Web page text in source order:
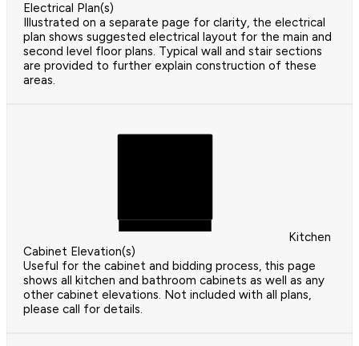
Electrical Plan(s)
Illustrated on a separate page for clarity, the electrical
plan shows suggested electrical layout for the main and
second level floor plans. Typical wall and stair sections
are provided to further explain construction of these
areas.
Kitchen
Cabinet Elevation(s)
Useful for the cabinet and bidding process, this page
shows all kitchen and bathroom cabinets as well as any
other cabinet elevations. Not included with all plans,
please call for details.